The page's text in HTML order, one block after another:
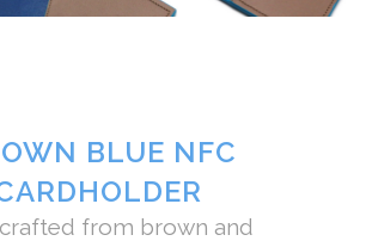
BLUE NFC
from brown and